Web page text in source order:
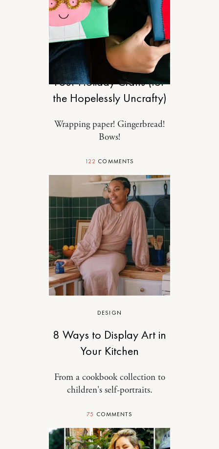
MOTHERHOOD
Four Holiday Crafts (for
the Hopelessly Uncrafty)
Wrapping paper! Gingerbread!
Bows!
122 COMMENTS
DESIGN
8 Ways to Display Art in
Your Kitchen
From a cookbook collection to
children's self-portraits.
75 COMMENTS